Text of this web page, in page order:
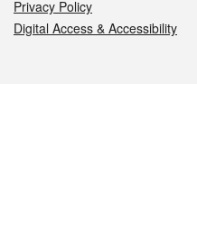
Privacy Policy
Digital Access & Accessibility